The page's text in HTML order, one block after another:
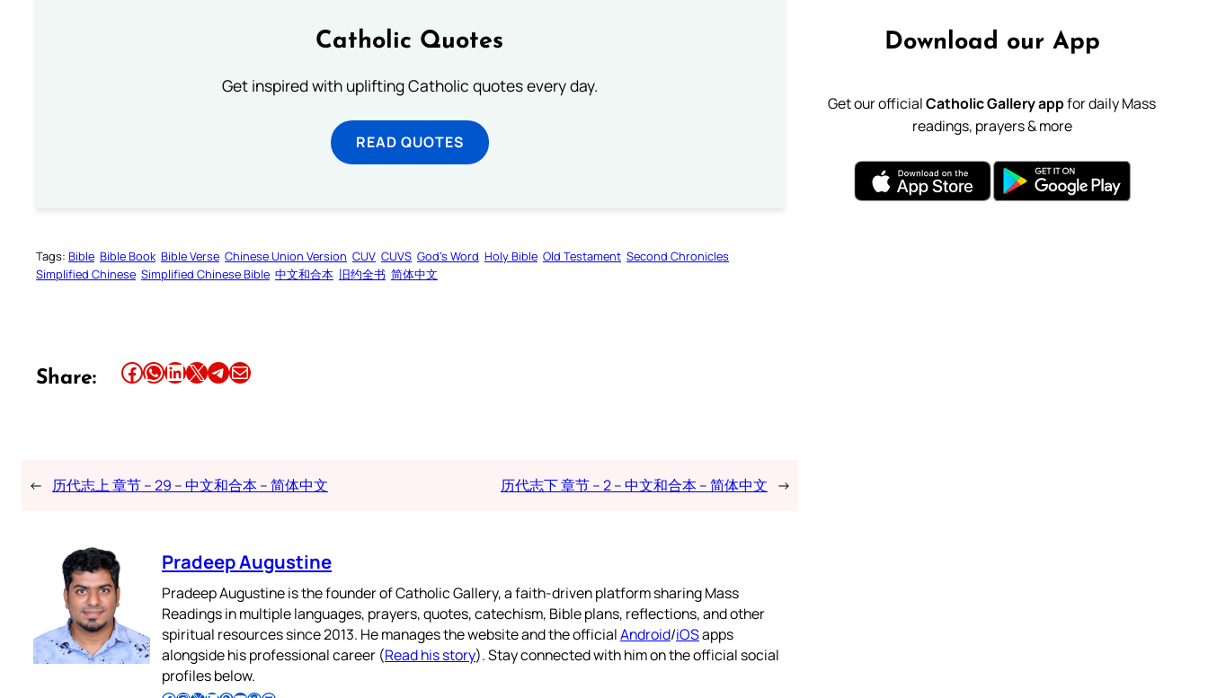
Catholic Quotes
Get inspired with uplifting Catholic quotes every day.
READ QUOTES
Tags: Bible Bible Book Bible Verse Chinese Union Version CUV CUVS God’s Word Holy Bible Old Testament Second Chronicles
Simplified Chinese Simplified Chinese Bible 中文和合本 旧约全书 简体中文
Share: Share this article on Facebook Share this article on WhatsApp Share this article on LinkedIn Share this article on X Share this article on TelegramEmail this Article
← 历代志上 章节 – 29 – 中文和合本 – 简体中文 历代志下 章节 – 2 – 中文和合本 – 简体中文 →
Pradeep Augustine
Pradeep Augustine is the founder of Catholic Gallery, a faith-driven platform sharing Mass
Readings in multiple languages, prayers, quotes, catechism, Bible plans, reflections, and other
spiritual resources since 2013. He manages the website and the officialAndroid/iOSapps
alongside his professional career (Read his story). Stay connected with him on the official social
profiles below.
Download our App
Get our officialCatholic Gallery appfor daily Mass
readings, prayers & more